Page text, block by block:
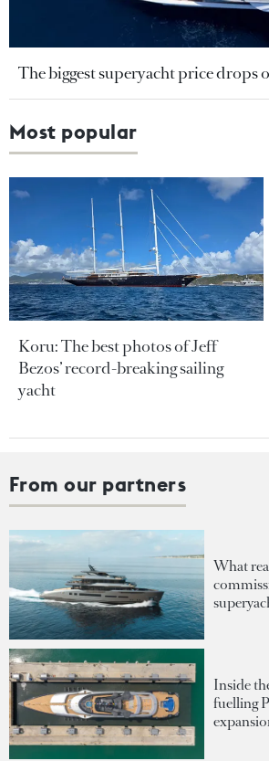
The biggest superyacht price drops
Most popular
Koru: The best photos of Jeff
Bezos’ record-breaking sailing
yacht
From our partners
What
Inside
fuelling